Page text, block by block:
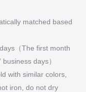
matched based
（The first month
days）
with similar colors,
iron, do not dry